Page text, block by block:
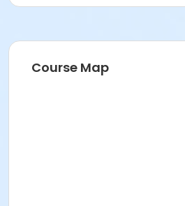
Course Map